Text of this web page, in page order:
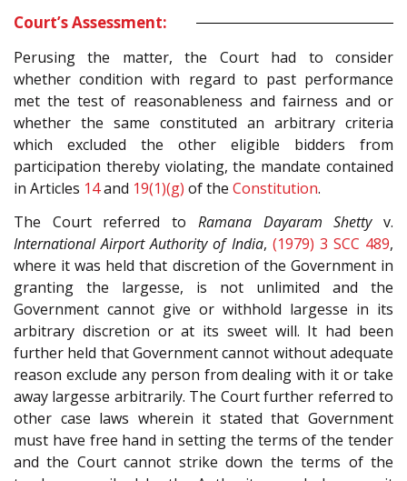
Court’s Assessment:
Perusing the matter, the Court had to consider
whether condition with regard to past performance
met the test of reasonableness and fairness and or
whether the same constituted an arbitrary criteria
which excluded the other eligible bidders from
participation thereby violating, the mandate contained
in Articles 14and 19(1)(g) of the Constitution.
The Court referred to Ramana Dayaram Shettyv.
International Airport Authority of India, (1979) 3 SCC 489,
where it was held that discretion of the Government in
granting the largesse, is not unlimited and the
Government cannot give or withhold largesse in its
arbitrary discretion or at its sweet will. It had been
further held that Government cannot without adequate
reason exclude any person from dealing with it or take
away largesse arbitrarily. The Court further referred to
other case laws wherein it stated that Government
must have free hand in setting the terms of the tender
and the Court cannot strike down the terms of the